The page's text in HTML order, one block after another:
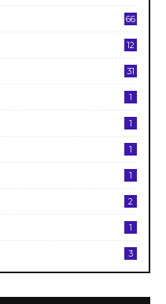
66
12
31
1
1
1
1
2
1
3